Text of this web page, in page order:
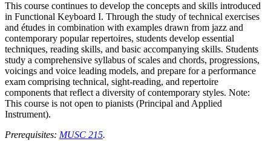
This course continues to develop the concepts and skills introduced
in Functional Keyboard I. Through the study of technical exercises
and études in combination with examples drawn from jazz and
contemporary popular repertoires, students develop essential
techniques, reading skills, and basic accompanying skills. Students
study a comprehensive syllabus of scales and chords, progressions,
voicings and voice leading models, and prepare for a performance
exam comprising technical, sight-reading, and repertoire
components that reflect a diversity of contemporary styles. Note:
This course is not open to pianists (Principal and Applied
Instrument).
Prerequisites: MUSC 215.